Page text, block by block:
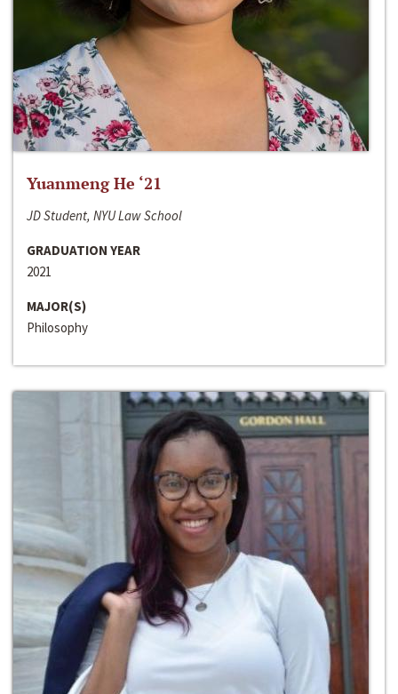
Yuanmeng He ‘21
JD Student, NYU Law School
GRADUATION YEAR
2021
MAJOR(S)
Philosophy